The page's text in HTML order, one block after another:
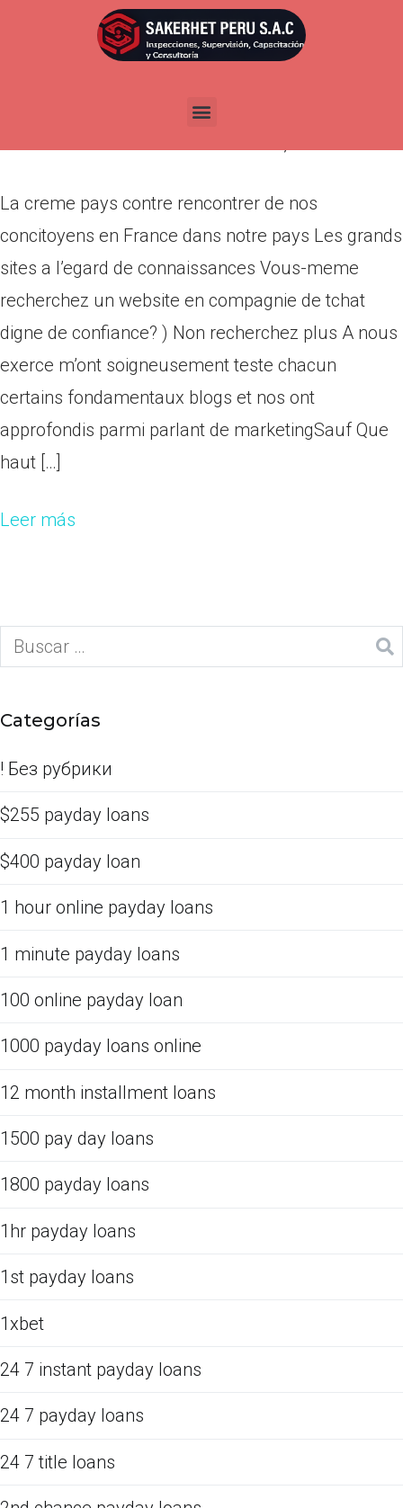
La creme pays contre
rencontrer de nos concitoyens
La creme pays contre rencontrer de nos
concitoyens en France dans notre pays Les grands
sites a l’egard de connaissances Vous-meme
recherchez un website en compagnie de tchat
digne de confiance? ) Non recherchez plus A nous
exerce m’ont soigneusement teste chacun
certains fondamentaux blogs et nos ont
approfondis parmi parlant de marketingSauf Que
haut […]
Leer más
Categorías
! Без рубрики
$255 payday loans
$400 payday loan
1 hour online payday loans
1 minute payday loans
100 online payday loan
1000 payday loans online
12 month installment loans
1500 pay day loans
1800 payday loans
1hr payday loans
1st payday loans
1xbet
24 7 instant payday loans
24 7 payday loans
24 7 title loans